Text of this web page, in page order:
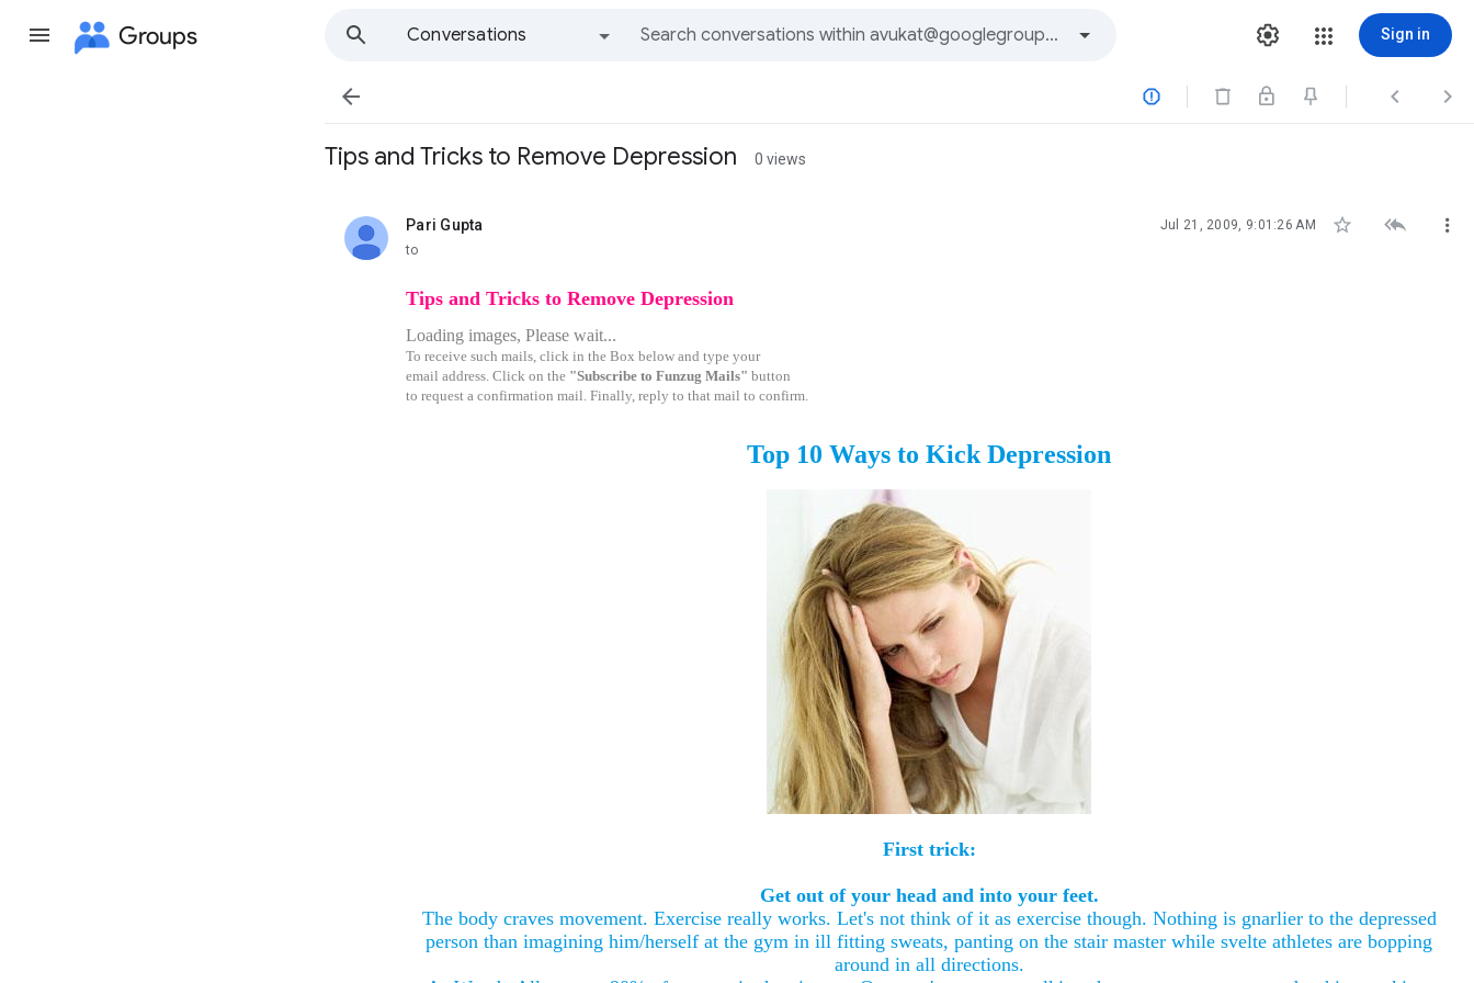
Groups
Conversations
Sign in
   
Tips and Tricks to Remove Depression 0 views
Pari Gupta
unread, Jul 21, 2009, 9:01:26 AM   
to
Tips and Tricks to Remove Depression
Loading images, Please wait...
To receive such mails, click in the Box below and type your
email address. Click on the "Subscribe to Funzug Mails" button
to request a confirmation mail. Finally, reply to that mail to confirm.
Top 10 Ways to Kick Depression
First trick:
Get out of your head and into your feet.
The body craves movement. Exercise really works. Let's not think of it as exercise though. Nothing is gnarlier to the depressed
person than imagining him/herself at the gym in ill fitting sweats, panting on the stair master while svelte athletes are bopping
around in all directions.